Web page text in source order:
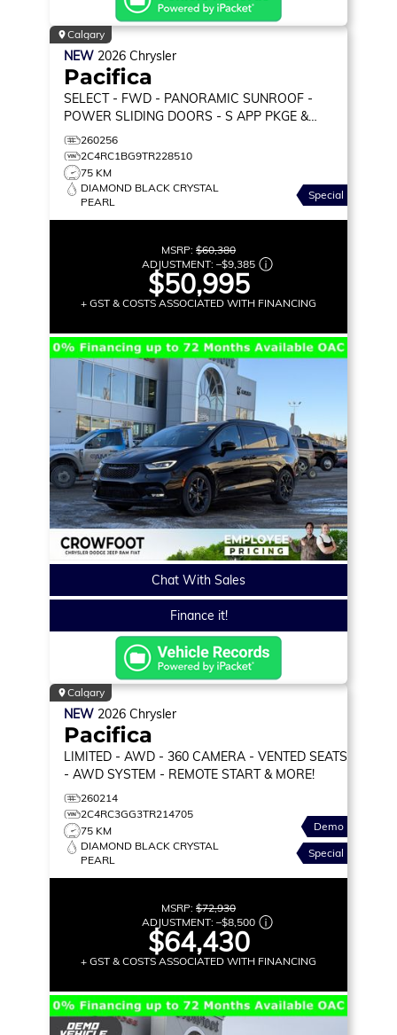
Calgary
NEW 2026 Chrysler
Pacifica
SELECT - FWD - PANORAMIC SUNROOF -
POWER SLIDING DOORS - S APP PKGE &
MORE!
260256
2C4RC1BG9TR228510
75 KM
DIAMOND BLACK CRYSTAL
PEARL
Special
MSRP: $60,380
ADJUSTMENT: –$9,385
$50,995
+ GST & COSTS ASSOCIATED WITH FINANCING
Chat With Sales
Finance it!
Calgary
NEW 2026 Chrysler
Pacifica
LIMITED - AWD - 360 CAMERA - VENTED SEATS
- AWD SYSTEM - REMOTE START & MORE!
260214
2C4RC3GG3TR214705
75 KM
DIAMOND BLACK CRYSTAL
PEARL
Demo
Special
MSRP: $72,930
ADJUSTMENT: –$8,500
$64,430
+ GST & COSTS ASSOCIATED WITH FINANCING